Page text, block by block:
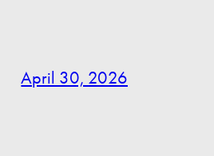
April 30, 2026